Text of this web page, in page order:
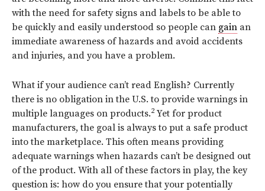
with the need for safety signs and labels to be able to
be quickly and easily understood so people can gain an
immediate awareness of hazards and avoid accidents
and injuries, and you have a problem.
What if your audience can’t read English? Currently
there is no obligation in the U.S. to provide warnings in
multiple languages on products.2 Yet for product
manufacturers, the goal is always to put a safe product
into the marketplace. This often means providing
adequate warnings when hazards can’t be designed out
of the product. With all of these factors in play, the key
question is: how do you ensure that your potentially